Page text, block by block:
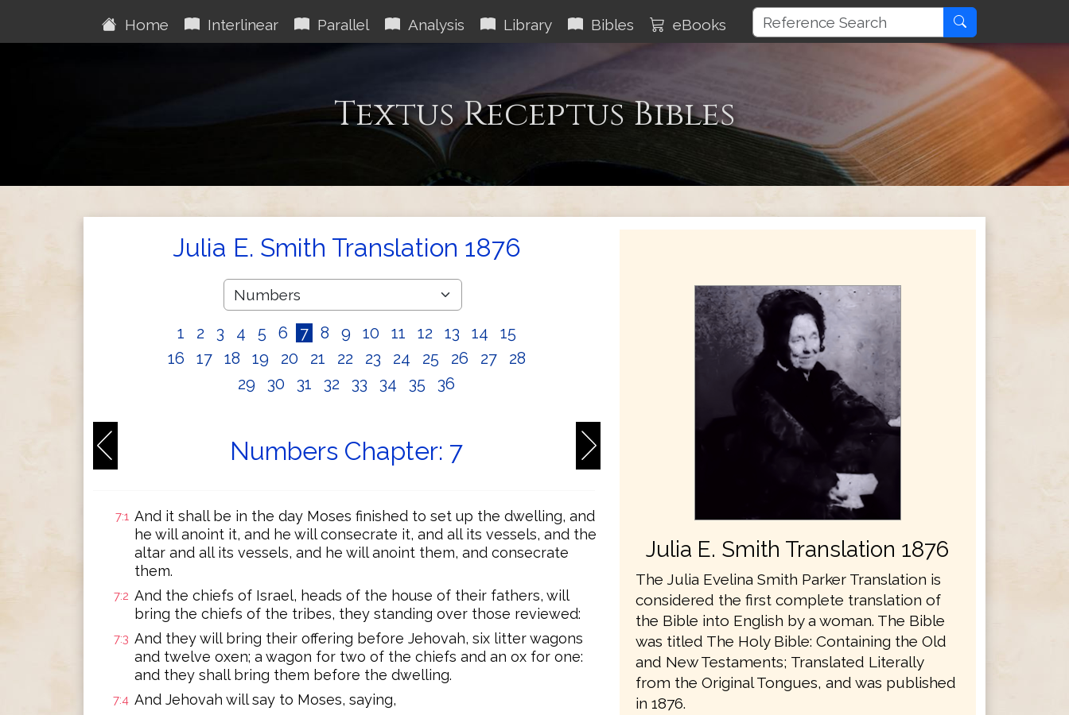
Home Interlinear Parallel Analysis Library Bibles eBooks
Textus Receptus Bibles
Julia E. Smith Translation 1876
1 2 3 4 5 6 7 8 9 10 11 12 13 14
15
16
17 18 19 20 21 22 23 24 25 26 27
28
29
30 31 32 33 34 35 36
Numbers Chapter: 7
7:1 And it shall be in the day Moses finished to set up the dwelling, and
he will anoint it, and he will consecrate it, and all its vessels, and the
altar and all its vessels, and he will anoint them, and consecrate
them.
7:2 And the chiefs of Israel, heads of the house of their fathers, will
bring the chiefs of the tribes, they standing over those reviewed:
7:3 And they will bring their offering before Jehovah, six litter wagons
and twelve oxen; a wagon for two of the chiefs and an ox for one:
and they shall bring them before the dwelling.
7:4 And Jehovah will say to Moses, saying,
Julia E. Smith Translation 1876
The Julia Evelina Smith Parker Translation is
considered the first complete translation of
the Bible into English by a woman. The Bible
was titled The Holy Bible: Containing the Old
and New Testaments; Translated Literally
from the Original Tongues, and was published
in 1876.